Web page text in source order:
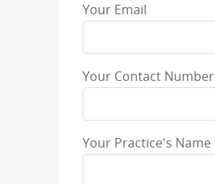
Your Email
Your Contact Number
Your Practice's Name